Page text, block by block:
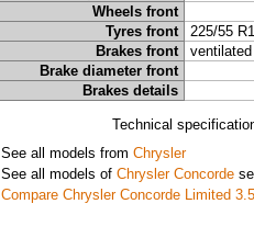
Wheels front
Tyres front
225/55
Brakes front
Brake diameter front
Brakes details
Technical
See all models from Chrysler
See all models of Chrysler Concorde
Compare Chrysler Concorde Limited